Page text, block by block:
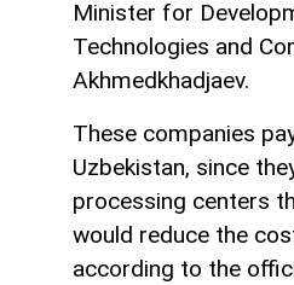
Minister for
Technologies and
Akhmedkhadjaev.
These companies
Uzbekistan, since
processing centers
would reduce the
according to the